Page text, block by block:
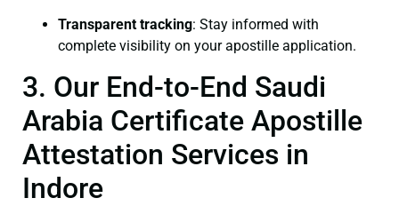
Transparent tracking: Stay informed with
complete visibility on your apostille application.
3. Our End-to-End Saudi
Arabia Certificate Apostille
Attestation Services in
Indore